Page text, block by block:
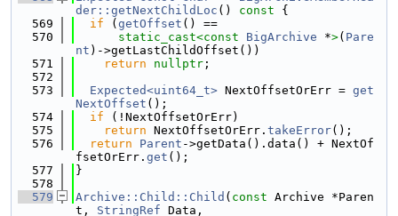
der::getNextChildLoc () const {
  569
if ( getOffset () ==
  570
static_cast<const BigArchive *>( Pare
nt )->getLastChildOffset())
  571
return nullptr ;
  572
  573
Expected<uint64_t> NextOffsetOrErr = get
NextOffset ();
  574
if (!NextOffsetOrErr)
  575
return NextOffsetOrErr. takeError();
  576
return Parent ->getData().data() + NextOf
fsetOrErr. get ();
  577
}
  578
  579
Archive::Child::Child ( const Archive *Paren
t, StringRef Data,